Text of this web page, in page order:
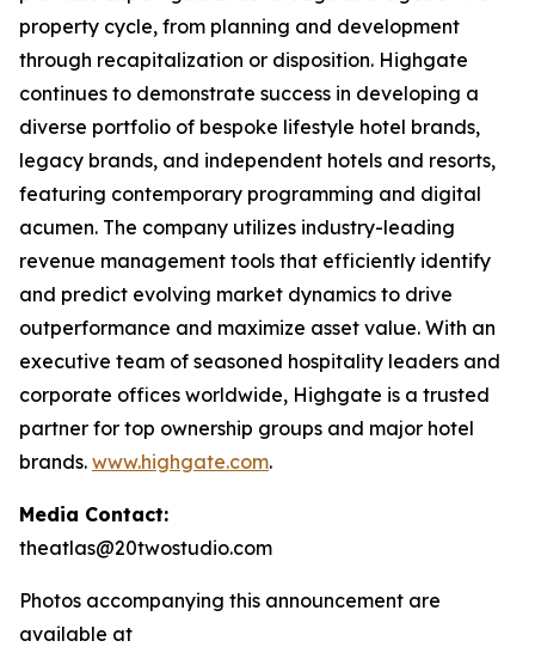
property cycle, from planning and development
through recapitalization or disposition. Highgate
continues to demonstrate success in developing a
diverse portfolio of bespoke lifestyle hotel brands,
legacy brands, and independent hotels and resorts,
featuring contemporary programming and digital
acumen. The company utilizes industry-leading
revenue management tools that efficiently identify
and predict evolving market dynamics to drive
outperformance and maximize asset value. With an
executive team of seasoned hospitality leaders and
corporate offices worldwide, Highgate is a trusted
partner for top ownership groups and major hotel
brands. www.highgate.com.
Media Contact:
theatlas@20twostudio.com
Photos accompanying this announcement are
available at